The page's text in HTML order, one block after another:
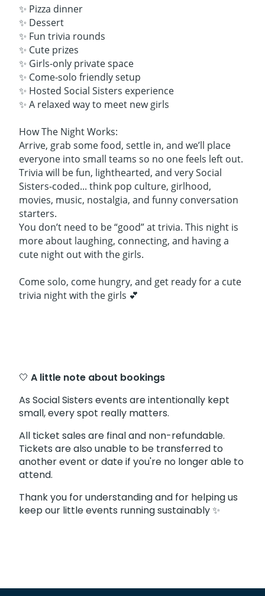
✨ Pizza dinner
✨ Dessert
✨ Fun trivia rounds
✨ Cute prizes
✨ Girls-only private space
✨ Come-solo friendly setup
✨ Hosted Social Sisters experience
✨ A relaxed way to meet new girls
How The Night Works:
Arrive, grab some food, settle in, and we’ll place
everyone into small teams so no one feels left out.
Trivia will be fun, lighthearted, and very Social
Sisters-coded... think pop culture, girlhood,
movies, music, nostalgia, and funny conversation
starters.
You don’t need to be “good” at trivia. This night is
more about laughing, connecting, and having a
cute night out with the girls.
Come solo, come hungry, and get ready for a cute
trivia night with the girls 💕
🤍 A little note about bookings
As Social Sisters events are intentionally kept
small, every spot really matters.
All ticket sales are final and non-refundable.
Tickets are also unable to be transferred to
another event or date if you're no longer able to
attend.
Thank you for understanding and for helping us
keep our little events running sustainably ✨